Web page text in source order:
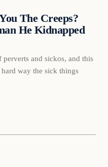
The Creeps?
He Kidnapped
and sickos, and this
way the sick things